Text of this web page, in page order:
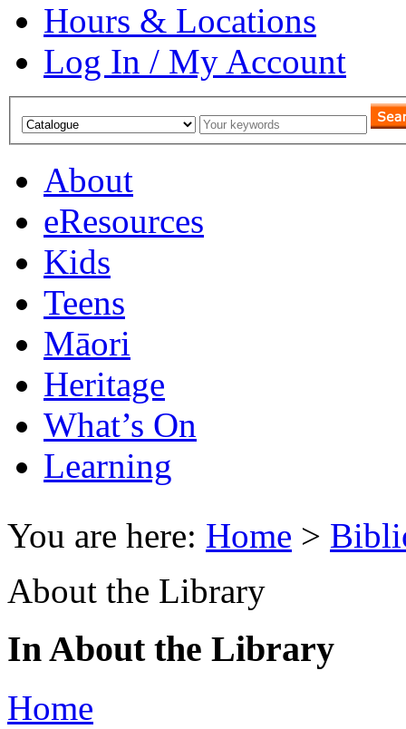
Hours & Locations
Log In / My Account
About
eResources
Kids
Teens
Māori
Heritage
What’s On
Learning
You are here: Home >
About the Library
In About the Library
Home